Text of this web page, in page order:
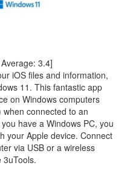
Average: 3.4]
iOS files and information,
11. This fantastic app
on Windows computers
connected to an
have a Windows PC, you
your Apple device. Connect
via USB or a wireless
3uTools.